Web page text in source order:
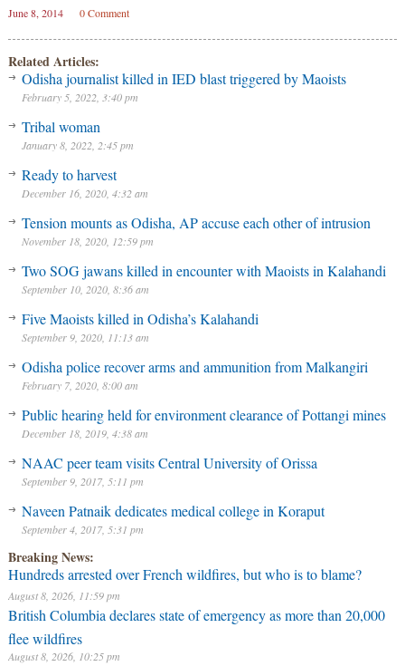
June 8, 2014 0 Comment
Related Articles:
Odisha journalist killed in IED blast triggered by Maoists
February 5, 2022, 3:40 pm
Tribal woman
January 8, 2022, 2:45 pm
Ready to harvest
December 16, 2020, 4:32 am
Tension mounts as Odisha, AP accuse each other of intrusion
November 18, 2020, 12:59 pm
Two SOG jawans killed in encounter with Maoists in Kalahandi
September 10, 2020, 8:36 am
Five Maoists killed in Odisha’s Kalahandi
September 9, 2020, 11:13 am
Odisha police recover arms and ammunition from Malkangiri
February 7, 2020, 8:00 am
Public hearing held for environment clearance of Pottangi mines
December 18, 2019, 4:38 am
NAAC peer team visits Central University of Orissa
September 9, 2017, 5:11 pm
Naveen Patnaik dedicates medical college in Koraput
September 4, 2017, 5:31 pm
Breaking News:
Hundreds arrested over French wildfires, but who is to blame?
August 8, 2026, 11:59 pm
British Columbia declares state of emergency as more than 20,000
flee wildfires
August 8, 2026, 10:25 pm